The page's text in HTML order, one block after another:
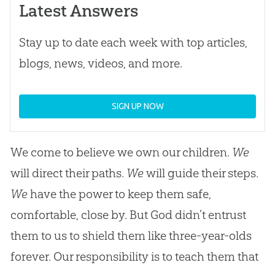
Latest Answers
Stay up to date each week with top articles,
blogs, news, videos, and more.
SIGN UP NOW
We come to believe we own our children. We
will direct their paths. Wewill guide their steps.
Wehave the power to keep them safe,
comfortable, close by. But God didn’t entrust
them to us to shield them like three-year-olds
forever. Our responsibility is to teach them that